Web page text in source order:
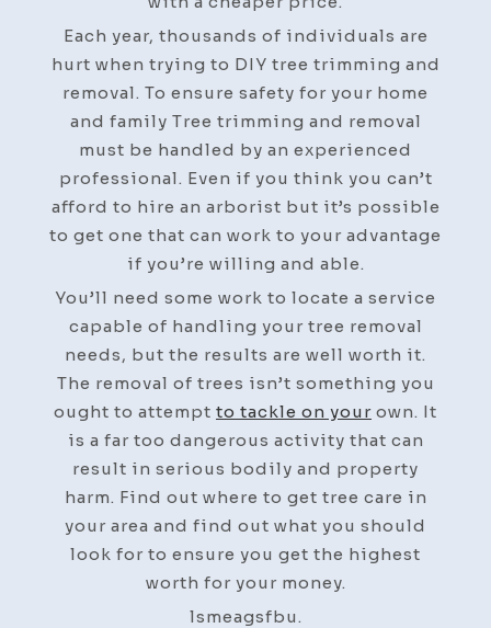
Teng
Home
Each year, thousands of individuals are
hurt when trying to DIY tree trimming and
removal. To ensure safety for your home
and family Tree trimming and removal
must be handled by an experienced
professional. Even if you think you can’t
afford to hire an arborist but it’s possible
to get one that can work to your advantage
if you’re willing and able.
You’ll need some work to locate a service
capable of handling your tree removal
needs, but the results are well worth it.
The removal of trees isn’t something you
ought to attempt to tackle on your own. It
is a far too dangerous activity that can
result in serious bodily and property
harm. Find out where to get tree care in
your area and find out what you should
look for to ensure you get the highest
worth for your money.
lsmeagsfbu.